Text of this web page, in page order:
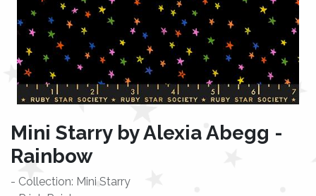
Mini Starry by Alexia Abegg -
Rainbow
- Collection: Mini Starry